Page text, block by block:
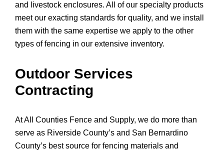
and livestock enclosures. All of our specialty products
meet our exacting standards for quality, and we install
them with the same expertise we apply to the other
types of fencing in our extensive inventory.
Outdoor Services
Contracting
At All Counties Fence and Supply, we do more than
serve as Riverside County’s and San Bernardino
County’s best source for fencing materials and